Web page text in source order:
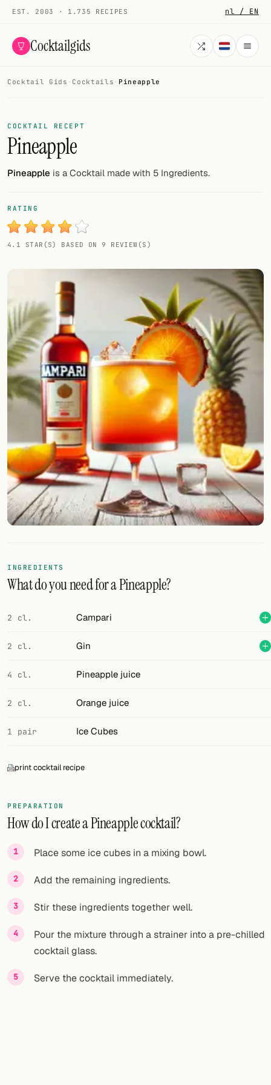
EST. 2003 · 1.735 RECIPES nl / EN
Cocktailgids
COCKTAILS
All cocktails
Smoothies
My bar
Gallery
Random drink
Add your own cocktail or smoothie here.
BAR
All liquor
Tools
Cocktail glasses
Cocktail books
Cocktail bar
Units
Links
FOLLOW
Twitter
Facebook
RSS
Cocktail app
Cocktail Gids · Cocktails · Pineapple
COCKTAIL RECEPT
Pineapple
Pineapple is a Cocktail made with 5 Ingredients.
RATING
4.1 STAR(S) BASED ON 9 REVIEW(S)
INGREDIENTS
What do you need for a Pineapple?
2 cl. Campari
2 cl. Gin
4 cl. Pineapple juice
2 cl. Orange juice
1 pair Ice Cubes
print cocktail recipe
PREPARATION
How do I create a Pineapple cocktail?
Place some ice cubes in a mixing bowl.
Add the remaining ingredients.
Stir these ingredients together well.
Pour the mixture through a strainer into a pre-chilled
cocktail glass.
Serve the cocktail immediately.